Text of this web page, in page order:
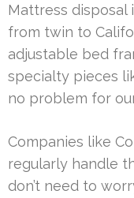
Mattress disposal
from twin to
adjustable bed
specialty pieces
no problem for
Companies like
regularly handle
don’t need to